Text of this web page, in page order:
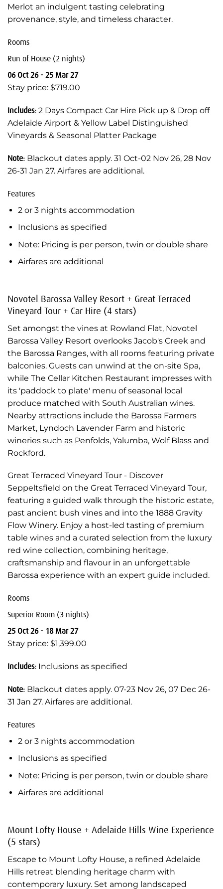
Merlot an indulgent tasting celebrating
provenance, style, and timeless character.
Rooms
Run of House (2 nights)
06 Oct 26 - 25 Mar 27
Stay price: $719.00
Includes: 2 Days Compact Car Hire Pick up & Drop off
Adelaide Airport & Yellow Label Distinguished
Vineyards & Seasonal Platter Package
Note: Blackout dates apply. 31 Oct-02 Nov 26, 28 Nov
26-31 Jan 27. Airfares are additional.
Features
2 or 3 nights accommodation
Inclusions as specified
Note: Pricing is per person, twin or double share
Airfares are additional
Novotel Barossa Valley Resort + Great Terraced
Vineyard Tour + Car Hire (4 stars)
Set amongst the vines at Rowland Flat, Novotel
Barossa Valley Resort overlooks Jacob's Creek and
the Barossa Ranges, with all rooms featuring private
balconies. Guests can unwind at the on-site Spa,
while The Cellar Kitchen Restaurant impresses with
its 'paddock to plate' menu of seasonal local
produce matched with South Australian wines.
Nearby attractions include the Barossa Farmers
Market, Lyndoch Lavender Farm and historic
wineries such as Penfolds, Yalumba, Wolf Blass and
Rockford.
Great Terraced Vineyard Tour - Discover
Seppeltsfield on the Great Terraced Vineyard Tour,
featuring a guided walk through the historic estate,
past ancient bush vines and into the 1888 Gravity
Flow Winery. Enjoy a host-led tasting of premium
table wines and a curated selection from the luxury
red wine collection, combining heritage,
craftsmanship and flavour in an unforgettable
Barossa experience with an expert guide included.
Rooms
Superior Room (3 nights)
25 Oct 26 - 18 Mar 27
Stay price: $1,399.00
Includes: Inclusions as specified
Note: Blackout dates apply. 07-23 Nov 26, 07 Dec 26-
31 Jan 27. Airfares are additional.
Features
2 or 3 nights accommodation
Inclusions as specified
Note: Pricing is per person, twin or double share
Airfares are additional
Mount Lofty House + Adelaide Hills Wine Experience
(5 stars)
Escape to Mount Lofty House, a refined Adelaide
Hills retreat blending heritage charm with
contemporary luxury. Set among landscaped